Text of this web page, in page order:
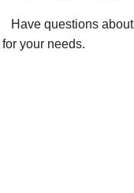
Have questions
your needs.